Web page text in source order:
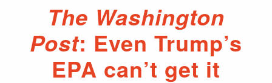
The Washington
Post: Even Trump’s
EPA can’t get it